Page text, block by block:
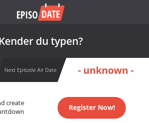
Kender du typen?
Next Episode Air Date - unknown -
create
Register Now!